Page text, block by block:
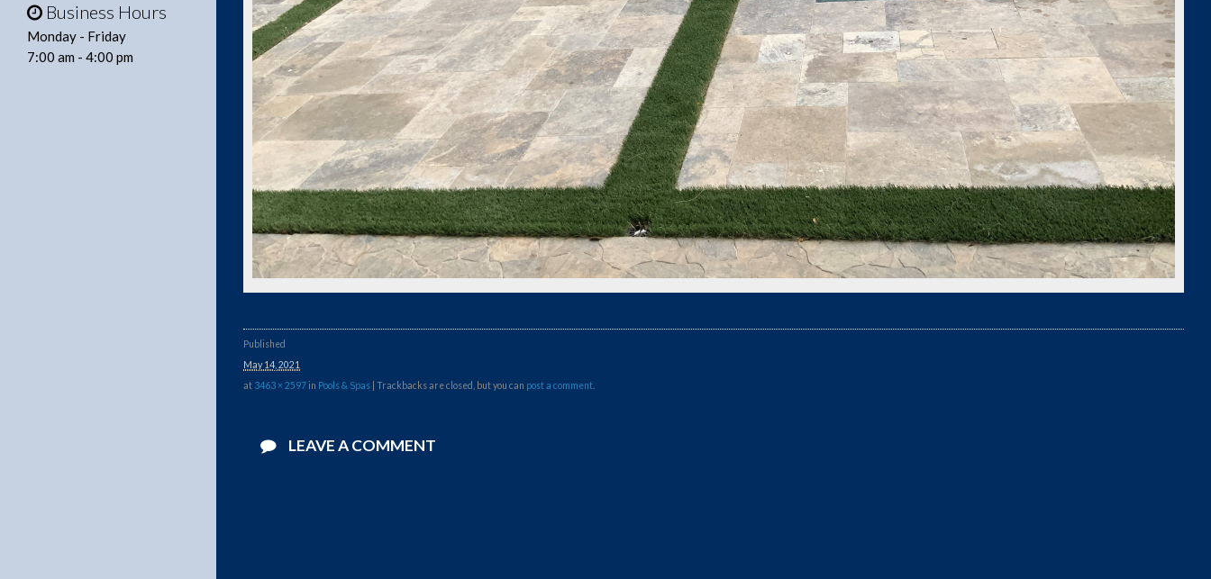
Published
May 14, 2021
at 3463 × 2597in Pools & Spas | Trackbacks are closed, but you can post a comment
LEAVE A COMMENT
Business Hours
Monday - Friday
7:00 am - 4:00 pm